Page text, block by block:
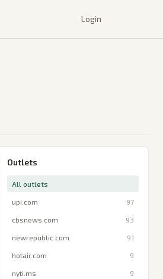
Login
Outlets
All outlets
upi.com 97
cbsnews.com 93
newrepublic.com 91
hotair.com 9
nyti.ms 9